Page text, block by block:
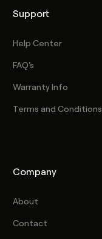
Support
Help Center
FAQ's
Warranty Info
Terms and Conditions
Company
About
Contact